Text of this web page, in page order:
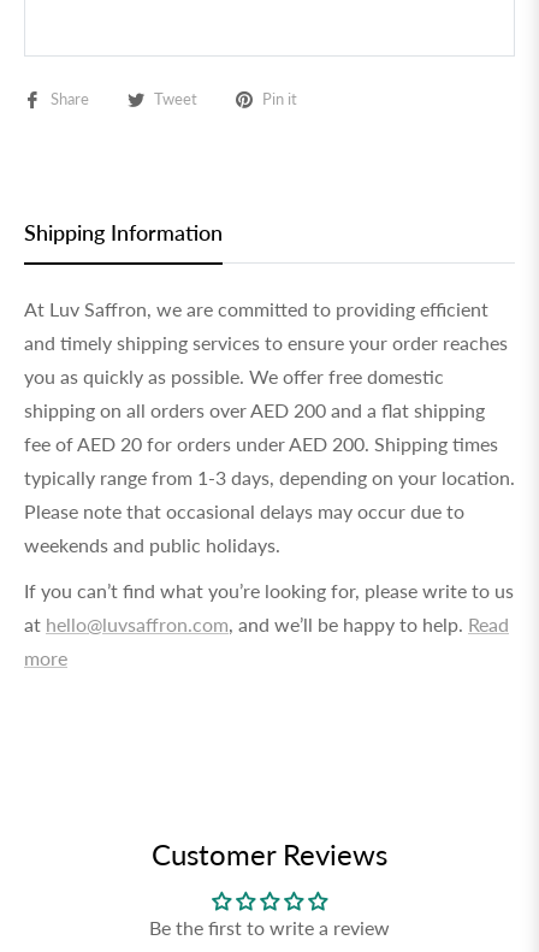
Share Tweet Pin it
Shipping Information
At Luv Saffron, we are committed to providing efficient
and timely shipping services to ensure your order reaches
you as quickly as possible. We offer free domestic
shipping on all orders over AED 200 and a flat shipping
fee of AED 20 for orders under AED 200. Shipping times
typically range from 1-3 days, depending on your location.
Please note that occasional delays may occur due to
weekends and public holidays.
If you can’t find what you’re looking for, please write to us
at hello@luvsaffron.com, and we’ll be happy to help. Read
more
Customer Reviews
Be the first to write a review